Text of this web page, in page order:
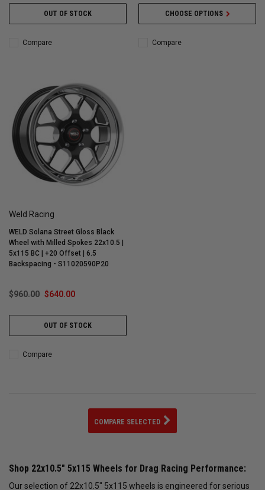
OUT OF STOCK
Compare
CHOOSE OPTIONS
Compare
Weld Racing
WELD Solana Street Gloss Black
Wheel with Milled Spokes 22x10.5 |
5x115 BC | +20 Offset | 6.5
Backspacing - S11020590P20
$960.00 $640.00
OUT OF STOCK
Compare
COMPARE SELECTED
Shop 22x10.5" 5x115 Wheels for Drag Racing Performance:
Our selection of 22x10.5" 5x115 wheels is engineered for serious